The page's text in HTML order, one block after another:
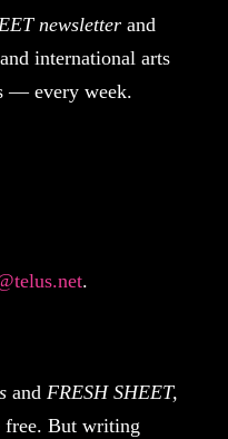
newsletterand
international arts
— every week.
.
andFRESH SHEET,
But writing